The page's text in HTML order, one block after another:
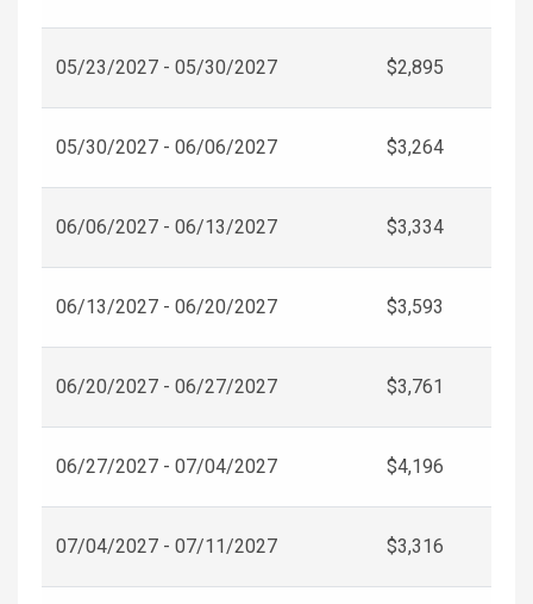
05/23/2027 - 05/30/2027 $2,895
05/30/2027 - 06/06/2027 $3,264
06/06/2027 - 06/13/2027 $3,334
06/13/2027 - 06/20/2027 $3,593
06/20/2027 - 06/27/2027 $3,761
06/27/2027 - 07/04/2027 $4,196
07/04/2027 - 07/11/2027 $3,316